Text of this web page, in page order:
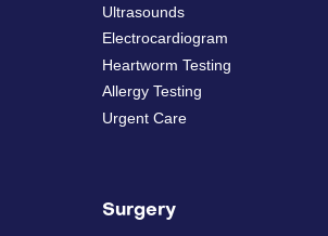
Ultrasounds
Electrocardiogram
Heartworm Testing
Allergy Testing
Urgent Care
Surgery